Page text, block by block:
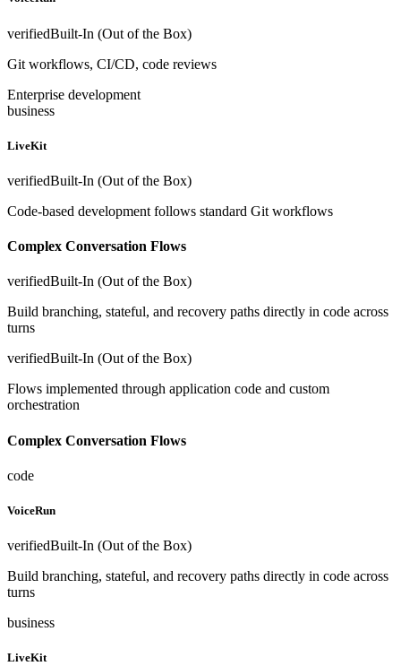
verifiedBuilt-In (Out of the Box)
Git workflows, CI/CD, code reviews
Enterprise development
business
LiveKit
verifiedBuilt-In (Out of the Box)
Code-based development follows standard Git workflows
Complex Conversation Flows
verifiedBuilt-In (Out of the Box)
Build branching, stateful, and recovery paths directly in code across
turns
verifiedBuilt-In (Out of the Box)
Flows implemented through application code and custom
orchestration
Complex Conversation Flows
code
VoiceRun
verifiedBuilt-In (Out of the Box)
Build branching, stateful, and recovery paths directly in code across
turns
business
LiveKit